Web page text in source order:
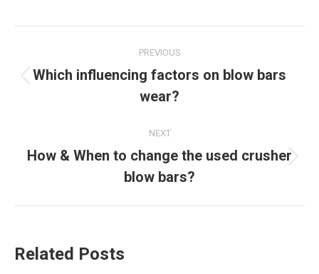
navigation
PREVIOUS
Previous
post:
Which influencing factors on blow bars
wear?
NEXT
Next
post:
How & When to change the used crusher
blow bars?
Related Posts